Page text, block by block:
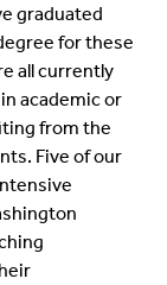
graduated
for these
all currently
academic or
from the
Five of our